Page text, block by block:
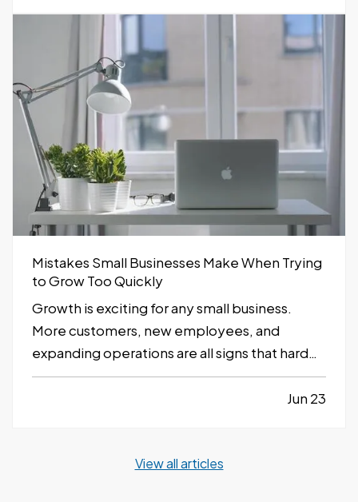
temperature fluctuations, smart home tools
can provide early…
Mistakes Small Businesses Make When Trying
to Grow Too Quickly
Growth is exciting for any small business.
More customers, new employees, and
expanding operations are all signs that hard
work is paying off. However, growing too
quickly without the right planning can create
Jun 23
View all articles